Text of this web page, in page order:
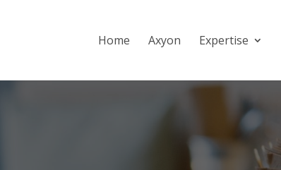
Home Axyon Expertise